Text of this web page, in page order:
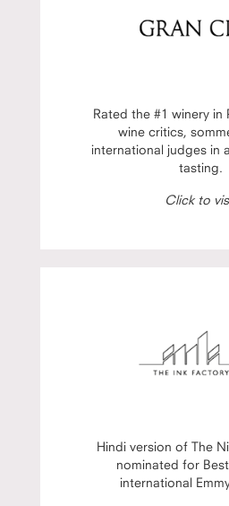
Rated the #1 winery
wine critics,
international judges in
tasting.
Click to
Hindi version of The
nominated for
international